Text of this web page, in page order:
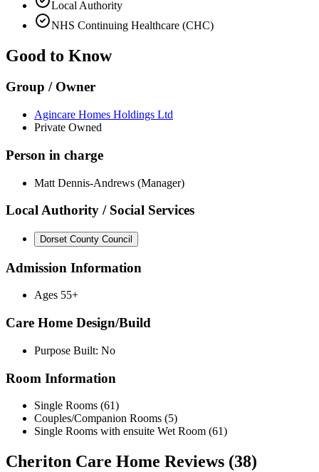
Local Authority
NHS Continuing Healthcare (CHC)
Good to Know
Group / Owner
Agincare Homes Holdings Ltd
Private Owned
Person in charge
Matt Dennis-Andrews (Manager)
Local Authority / Social Services
Dorset County Council
Admission Information
Ages 55+
Care Home Design/Build
Purpose Built: No
Room Information
Single Rooms (61)
Couples/Companion Rooms (5)
Single Rooms with ensuite Wet Room (61)
Cheriton Care Home Reviews (38)